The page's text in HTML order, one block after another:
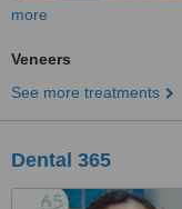
more
Veneers
See more treatments
Dental 365